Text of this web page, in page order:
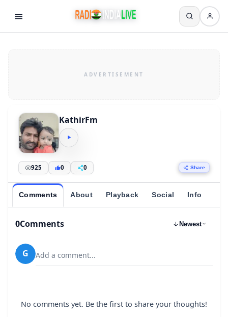
KathirFm
925 0 0 Share
Comments About Playback Social Info
0Comments Newest
G Add a comment...
No comments yet. Be the first to share your thoughts!